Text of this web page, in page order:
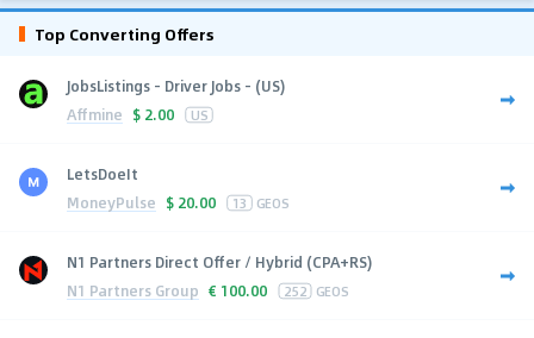
Top Converting Offers
JobsListings - Driver Jobs - (US)
Affmine $ 2.00 US
LetsDoeIt
MoneyPulse $ 20.00 13 GEOS
N1 Partners Direct Offer / Hybrid (CPA+RS)
N1 Partners Group € 100.00 252 GEOS